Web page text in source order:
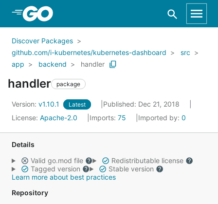
Skip to Main Content
Discover Packages
github.com/i-kubernetes/kubernetes-dashboard
src
app
backend handler
handler package
Version: v1.10.1 Latest
Published: Dec 21, 2018
License: Apache-2.0 Imports: 75 Imported by: 0
Details
Valid go.mod file
Redistributable license
Tagged version
Stable version
Learn more about best practices
Repository